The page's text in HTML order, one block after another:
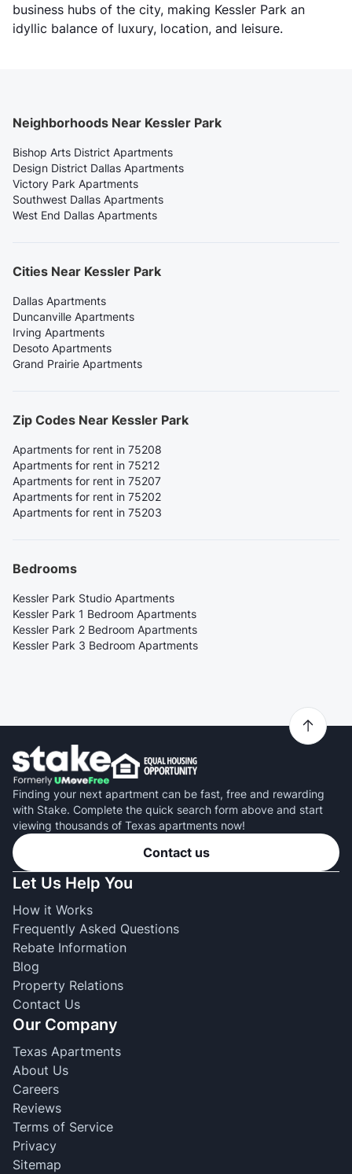
business hubs of the city, making Kessler Park an
idyllic balance of luxury, location, and leisure.
Neighborhoods Near Kessler Park
Bishop Arts District Apartments
Design District Dallas Apartments
Victory Park Apartments
Southwest Dallas Apartments
West End Dallas Apartments
Cities Near Kessler Park
Dallas Apartments
Duncanville Apartments
Irving Apartments
Desoto Apartments
Grand Prairie Apartments
Zip Codes Near Kessler Park
Apartments for rent in 75208
Apartments for rent in 75212
Apartments for rent in 75207
Apartments for rent in 75202
Apartments for rent in 75203
Bedrooms
Kessler Park Studio Apartments
Kessler Park 1 Bedroom Apartments
Kessler Park 2 Bedroom Apartments
Kessler Park 3 Bedroom Apartments
Finding your next apartment can be fast, free and rewarding
with Stake. Complete the quick search form above and start
viewing thousands of Texas apartments now!
Contact us
Let Us Help You
How it Works
Frequently Asked Questions
Rebate Information
Blog
Property Relations
Contact Us
Our Company
Texas Apartments
About Us
Careers
Reviews
Terms of Service
Privacy
Sitemap